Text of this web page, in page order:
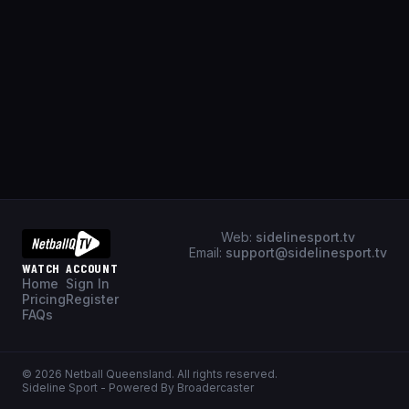
Web: sidelinesport.tv
Email: support@sidelinesport.tv
WATCH
Home
Pricing
FAQs
ACCOUNT
Sign In
Register
© 2026 Netball Queensland. All rights reserved.
Sideline Sport - Powered By Broadercaster